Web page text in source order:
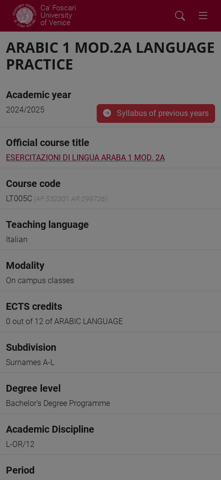
Ca' Foscari
University
of Venice
ARABIC 1 MOD.2A LANGUAGE
PRACTICE
Academic year
2024/2025 Syllabus of previous years
Official course title
ESERCITAZIONI DI LINGUA ARABA 1 MOD. 2A
Course code
LT005C (AF:532301 AR:299726)
Teaching language
Italian
Modality
On campus classes
ECTS credits
0 out of 12 of ARABIC LANGUAGE
Subdivision
Surnames A-L
Degree level
Bachelor's Degree Programme
Academic Discipline
L-OR/12
Period